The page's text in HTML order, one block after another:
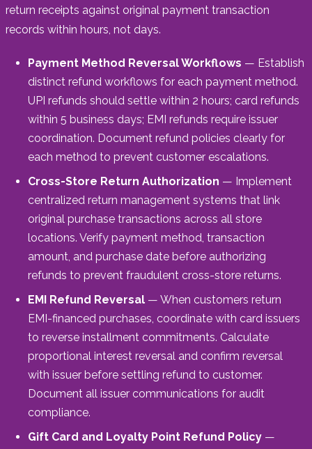
return receipts against original payment transaction
records within hours, not days.
Payment Method Reversal Workflows — Establish
distinct refund workflows for each payment method.
UPI refunds should settle within 2 hours; card refunds
within 5 business days; EMI refunds require issuer
coordination. Document refund policies clearly for
each method to prevent customer escalations.
Cross-Store Return Authorization — Implement
centralized return management systems that link
original purchase transactions across all store
locations. Verify payment method, transaction
amount, and purchase date before authorizing
refunds to prevent fraudulent cross-store returns.
EMI Refund Reversal — When customers return
EMI-financed purchases, coordinate with card issuers
to reverse installment commitments. Calculate
proportional interest reversal and confirm reversal
with issuer before settling refund to customer.
Document all issuer communications for audit
compliance.
Gift Card and Loyalty Point Refund Policy —